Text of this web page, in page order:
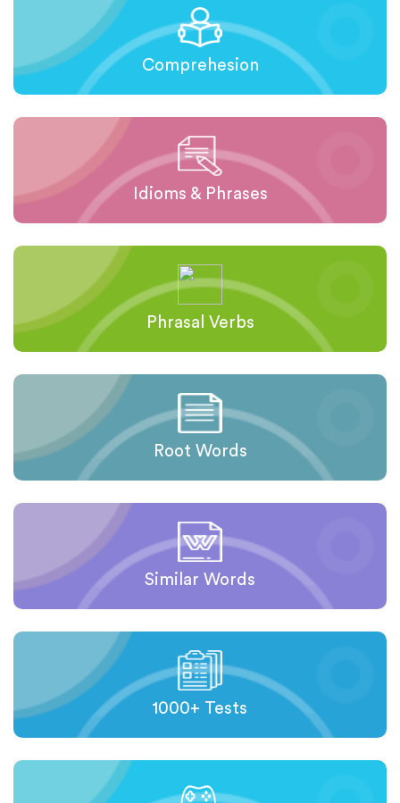
Comprehesion
Idioms & Phrases
Phrasal Verbs
Root Words
Similar Words
1000+ Tests